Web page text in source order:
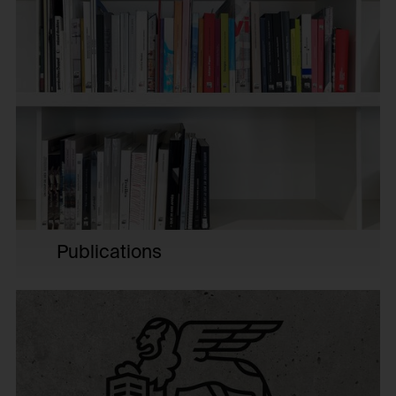
Publications
Purpose of use:
Protect against "Cross Site Request Forgery (CSRF)"
attacks via form submission.
Domain:
foundation.generali.at
1 year
Third party:
No
HTTP Cookie:
Purpose of use:
Stores session ID of currently logged in user
foundation.generali.at
Storage duration:
Purpose of use:
Stores unique user ID to identify a user over
multiple website visits.
foundation.generali.at
Storage duration:
Third party:
No
HTTP Cookie:
Purpose of use:
Stores unique session ID to distinguish between
several website visits of the same users.